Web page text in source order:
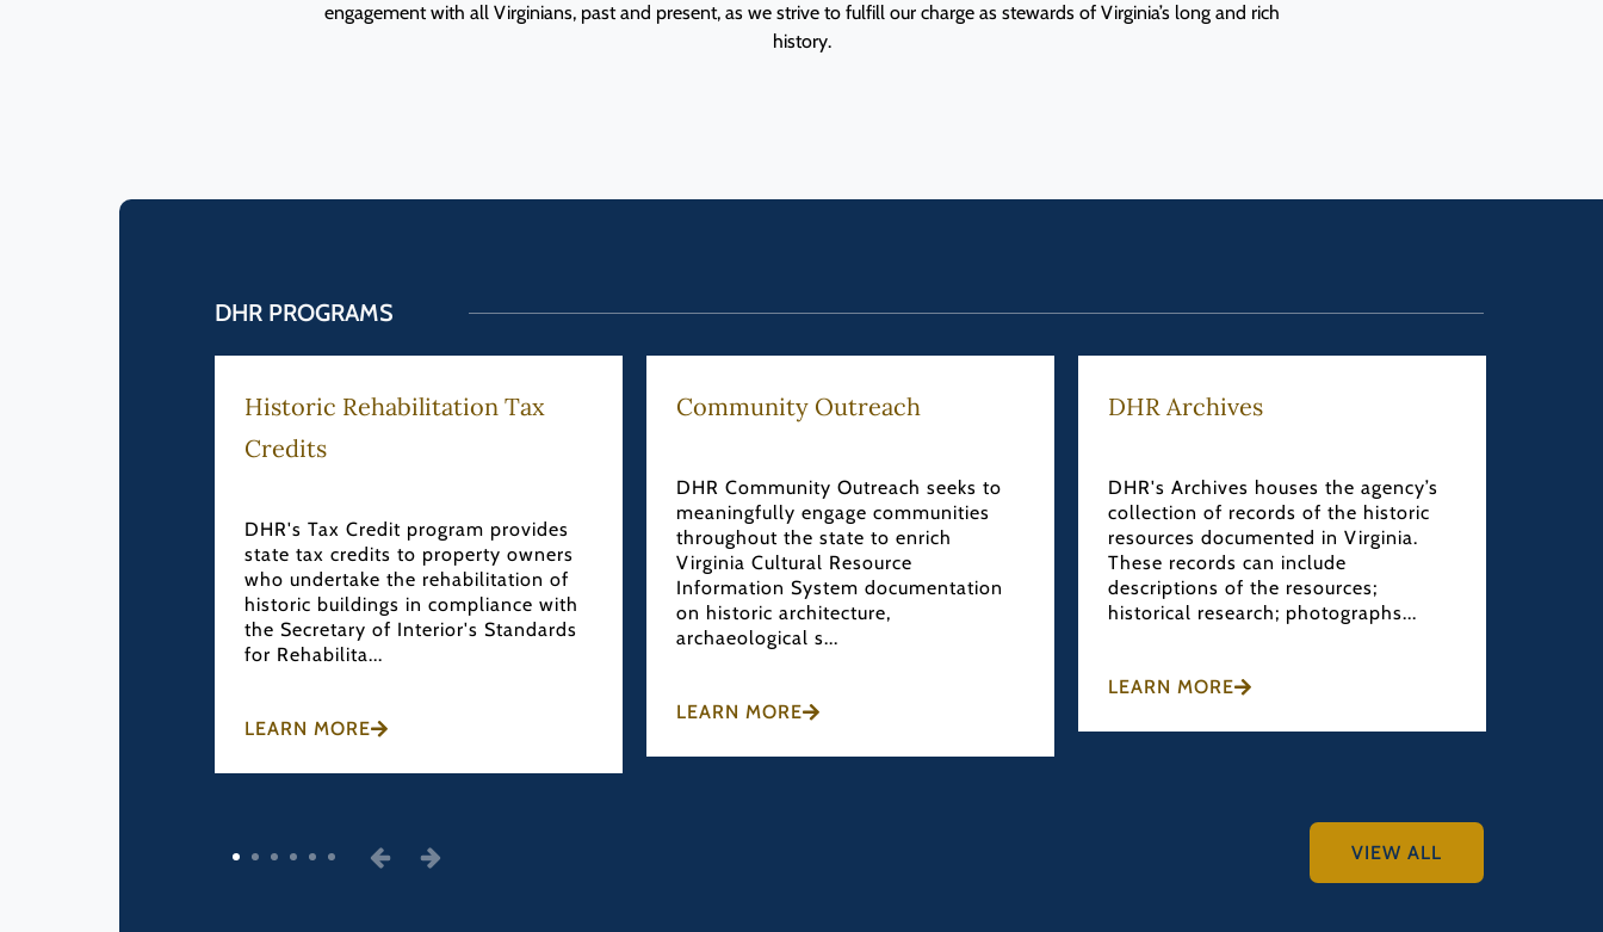
engagement with all Virginians, past and present, as we strive to fulfill our charge as stewards of Virginia’s long and rich
history.
DHR PROGRAMS
Historic Rehabilitation Tax
Credits
DHR's Tax Credit program provides
state tax credits to property owners
who undertake the rehabilitation of
historic buildings in compliance with
the Secretary of Interior's Standards
for Rehabilita...
LEARN MORE
Community Outreach
DHR Community Outreach seeks to
meaningfully engage communities
throughout the state to enrich
Virginia Cultural Resource
Information System documentation
on historic architecture,
archaeological s...
LEARN MORE
DHR Archives
DHR's Archives houses the agency’s
collection of records of the historic
resources documented in Virginia.
These records can include
descriptions of the resources;
historical research; photographs...
LEARN MORE
4 5 6
VIEW ALL